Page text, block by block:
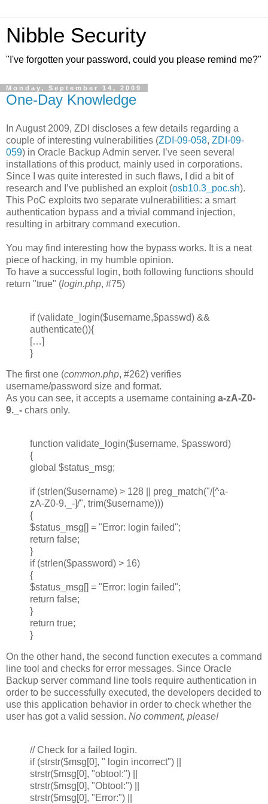
Nibble Security
"I've forgotten your password, could you please remind me?"
Monday, September 14, 2009
One-Day Knowledge
In August 2009, ZDI discloses a few details regarding a
couple of interesting vulnerabilities (ZDI-09-058, ZDI-09-
059) in Oracle Backup Admin server. I’ve seen several
installations of this product, mainly used in corporations.
Since I was quite interested in such flaws, I did a bit of
research and I’ve published an exploit (osb10.3_poc.sh).
This PoC exploits two separate vulnerabilities: a smart
authentication bypass and a trivial command injection,
resulting in arbitrary command execution.
You may find interesting how the bypass works. It is a neat
piece of hacking, in my humble opinion.
To have a successful login, both following functions should
return "true" (login.php, #75)
if (validate_login($username,$passwd) &&
authenticate()){
[…]
}
The first one (common.php, #262) verifies
username/password size and format.
As you can see, it accepts a username containing a-zA-Z0-
9._- chars only.
function validate_login($username, $password)
{
global $status_msg;
if (strlen($username) > 128 || preg_match("/[^a-
zA-Z0-9._-]/", trim($username)))
{
$status_msg[] = "Error: login failed";
return false;
}
if (strlen($password) > 16)
{
$status_msg[] = "Error: login failed";
return false;
}
return true;
}
On the other hand, the second function executes a command
line tool and checks for error messages. Since Oracle
Backup server command line tools require authentication in
order to be successfully executed, the developers decided to
use this application behavior in order to check whether the
user has got a valid session. No comment, please!
// Check for a failed login.
if (strstr($msg[0], " login incorrect") ||
strstr($msg[0], "obtool:") ||
strstr($msg[0], "Obtool:") ||
strstr($msg[0], "Error:") ||